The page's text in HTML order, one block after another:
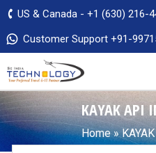
US & Canada - +1 (630) 216-
Customer Support +91-
KAYAK API
Home »